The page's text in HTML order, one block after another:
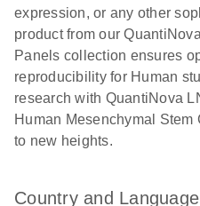
expression, or any other
product from our
Panels collection ensures
reproducibility for Human
research with QuantiNova
Human Mesenchymal
to new heights.
Country and Language